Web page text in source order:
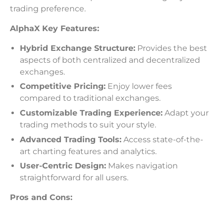
trading preference.
AlphaX Key Features:
Hybrid Exchange Structure: Provides the best
aspects of both centralized and decentralized
exchanges.
Competitive Pricing: Enjoy lower fees
compared to traditional exchanges.
Customizable Trading Experience: Adapt your
trading methods to suit your style.
Advanced Trading Tools: Access state-of-the-
art charting features and analytics.
User-Centric Design: Makes navigation
straightforward for all users.
Pros and Cons: